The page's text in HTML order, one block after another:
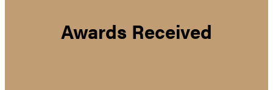
Awards Received